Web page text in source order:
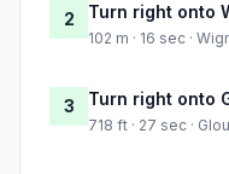
2 Turn right onto
102 m · 16 sec ·
3 Turn right onto
718 ft · 27 sec ·